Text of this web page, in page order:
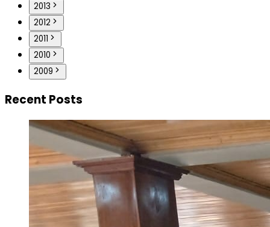
2013
2012
2011
2010
2009
Recent Posts